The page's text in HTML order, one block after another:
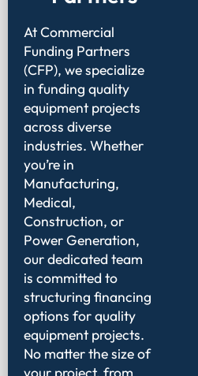
At Commercial
Funding Partners
(CFP), we specialize
in funding quality
equipment projects
across diverse
industries. Whether
you’re in
Manufacturing,
Medical,
Construction, or
Power Generation,
our dedicated team
is committed to
structuring financing
options for quality
equipment projects.
No matter the size of
your project, from